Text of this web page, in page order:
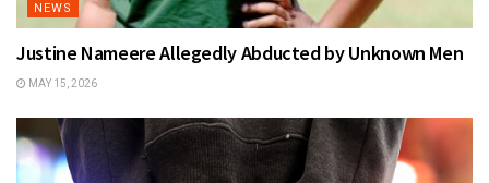
NEWS
Justine Nameere Allegedly Abducted by Unknown Men
MAY 15, 2026